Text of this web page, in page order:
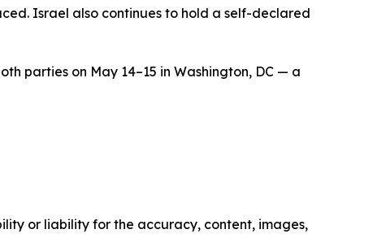
Israel also continues to hold a self-declared
parties on May 14–15 in Washington, DC — a
or liability for the accuracy, content, images,